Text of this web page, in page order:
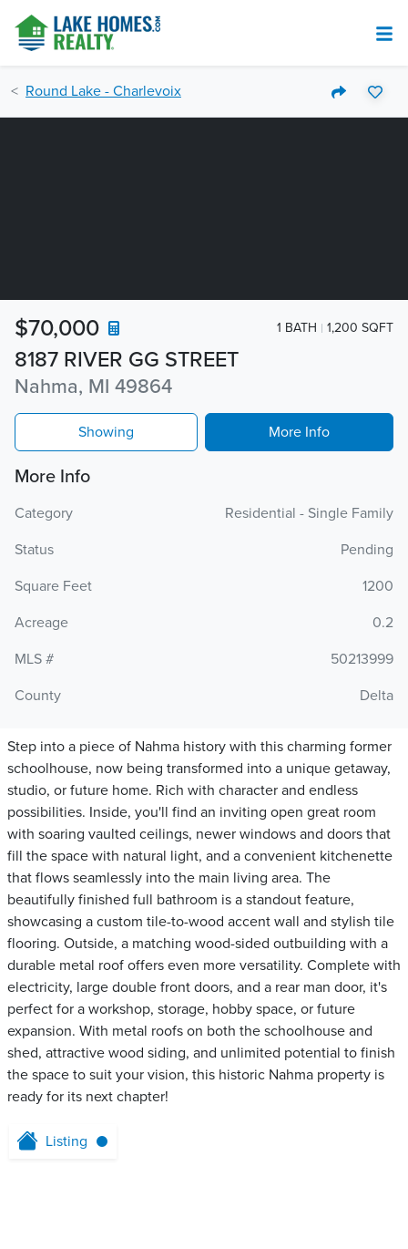
Round Lake - Charlevoix
8187 RIVER GG STREET
Nahma, MI 49864
$70,000 1 BATH 1,200 SQFT
Showing More Info
More Info
Category
Residential - Single Family
Status
Pending
Square Feet
1200
Acreage
0.2
MLS #
50213999
County
Delta
Step into a piece of Nahma history with this charming former
schoolhouse, now being transformed into a unique getaway,
studio, or future home. Rich with character and endless
possibilities. Inside, you'll find an inviting open great room
with soaring vaulted ceilings, newer windows and doors that
fill the space with natural light, and a convenient kitchenette
that flows seamlessly into the main living area. The
beautifully finished full bathroom is a standout feature,
showcasing a custom tile-to-wood accent wall and stylish tile
flooring. Outside, a matching wood-sided outbuilding with a
durable metal roof offers even more versatility. Complete with
electricity, large double front doors, and a rear man door, it's
perfect for a workshop, storage, hobby space, or future
expansion. With metal roofs on both the schoolhouse and
shed, attractive wood siding, and unlimited potential to finish
the space to suit your vision, this historic Nahma property is
ready for its next chapter!
Listing